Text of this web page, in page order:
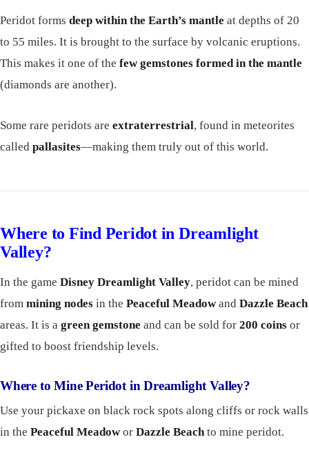
Peridot forms deep within the Earth’s mantle at depths of 20
to 55 miles. It is brought to the surface by volcanic eruptions.
This makes it one of the few gemstones formed in the mantle
(diamonds are another).
Some rare peridots are extraterrestrial, found in meteorites
called pallasites—making them truly out of this world.
Where to Find Peridot in Dreamlight
Valley?
In the game Disney Dreamlight Valley, peridot can be mined
from mining nodes in the Peaceful Meadowand Dazzle Beach
areas. It is a green gemstone and can be sold for 200 coins or
gifted to boost friendship levels.
Where to Mine Peridot in Dreamlight Valley?
Use your pickaxe on black rock spots along cliffs or rock walls
in the Peaceful Meadowor Dazzle Beachto mine peridot.